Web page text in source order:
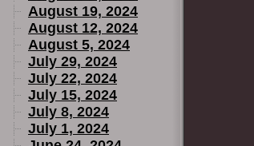
August 19, 2024
August 12, 2024
August 5, 2024
July 29, 2024
July 22, 2024
July 15, 2024
July 8, 2024
July 1, 2024